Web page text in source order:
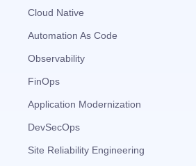
Cloud Native
Automation As Code
Observability
FinOps
Application Modernization
DevSecOps
Site Reliability Engineering